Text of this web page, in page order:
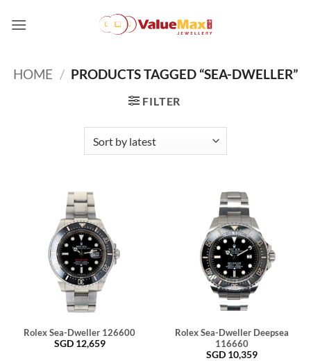
HOME / PRODUCTS TAGGED “SEA-DWELLER”
FILTER
Rolex Sea-Dweller 126600
SGD 12,659
Rolex Sea-Dweller Deepsea
116660
SGD 10,359